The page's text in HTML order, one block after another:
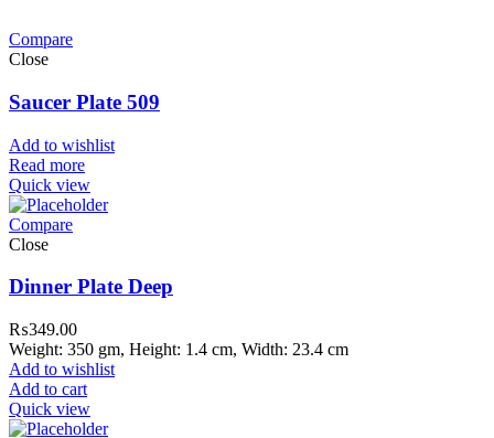
Compare
Close
Saucer Plate 509
Add to wishlist
Read more
Quick view
Compare
Close
Dinner Plate Deep
₨349.00
Weight: 350 gm, Height: 1.4 cm, Width: 23.4 cm
Add to wishlist
Add to cart
Quick view